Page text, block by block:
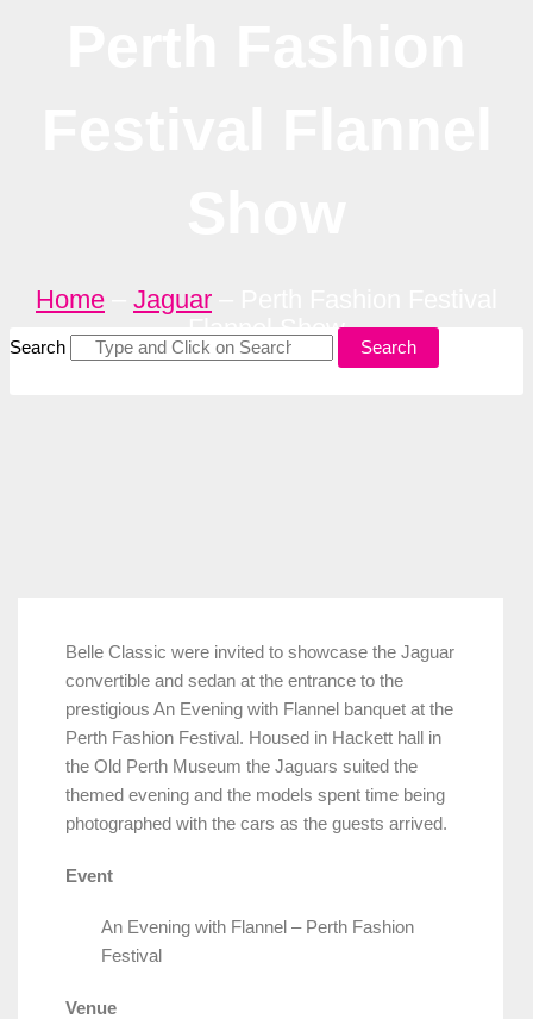
Home Jaguar
Flannel Show
Search Search
Belle Classic were invited to showcase the Jaguar
convertible and sedan at the entrance to the
prestigious An Evening with Flannel banquet at the
Perth Fashion Festival. Housed in Hackett hall in
the Old Perth Museum the Jaguars suited the
themed evening and the models spent time being
photographed with the cars as the guests arrived.
Event
An Evening with Flannel – Perth Fashion
Festival
Venue